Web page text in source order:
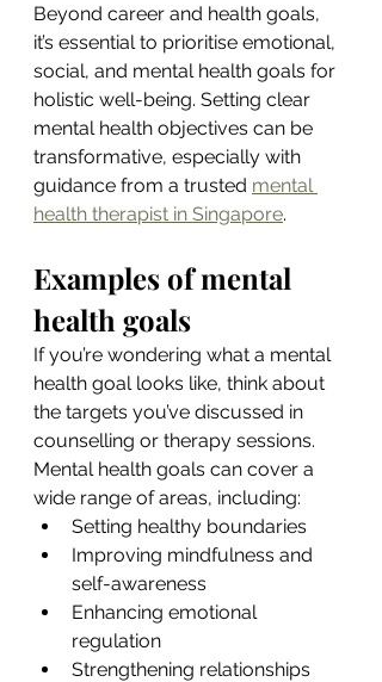
Beyond career and health goals,
it’s essential to prioritise emotional,
social, and mental health goals for
holistic well-being. Setting clear
mental health objectives can be
transformative, especially with
guidance from a trusted mental
health therapist in Singapore.
Examples of mental
health goals
If you’re wondering what a mental
health goal looks like, think about
the targets you’ve discussed in
counselling or therapy sessions.
Mental health goals can cover a
wide range of areas, including:
Setting healthy boundaries
Improving mindfulness and
self-awareness
Enhancing emotional
regulation
Strengthening relationships